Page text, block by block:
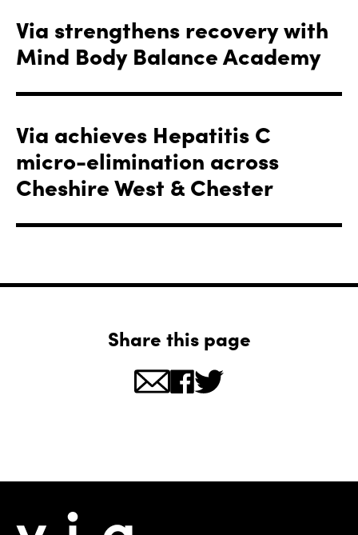
Via strengthens recovery with
Mind Body Balance Academy
Via achieves Hepatitis C
micro-elimination across
Cheshire West & Chester
Share this page